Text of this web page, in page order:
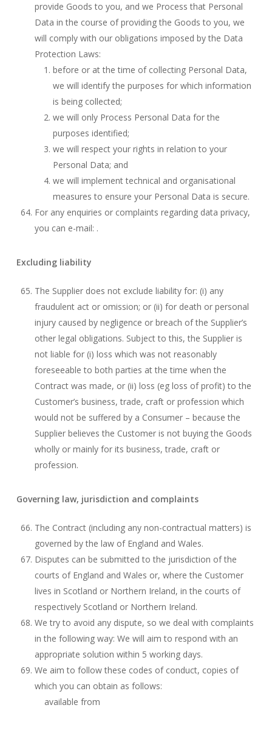
provide Goods to you, and we Process that Personal
Data in the course of providing the Goods to you, we
will comply with our obligations imposed by the Data
Protection Laws:
before or at the time of collecting Personal Data,
we will identify the purposes for which information
is being collected;
we will only Process Personal Data for the
purposes identified;
we will respect your rights in relation to your
Personal Data; and
we will implement technical and organisational
measures to ensure your Personal Data is secure.
For any enquiries or complaints regarding data privacy,
you can e-mail: .
Excluding liability
The Supplier does not exclude liability for: (i) any
fraudulent act or omission; or (ii) for death or personal
injury caused by negligence or breach of the Supplier’s
other legal obligations. Subject to this, the Supplier is
not liable for (i) loss which was not reasonably
foreseeable to both parties at the time when the
Contract was made, or (ii) loss (eg loss of profit) to the
Customer’s business, trade, craft or profession which
would not be suffered by a Consumer – because the
Supplier believes the Customer is not buying the Goods
wholly or mainly for its business, trade, craft or
profession.
Governing law, jurisdiction and complaints
The Contract (including any non-contractual matters) is
governed by the law of England and Wales.
Disputes can be submitted to the jurisdiction of the
courts of England and Wales or, where the Customer
lives in Scotland or Northern Ireland, in the courts of
respectively Scotland or Northern Ireland.
We try to avoid any dispute, so we deal with complaints
in the following way: We will aim to respond with an
appropriate solution within 5 working days.
We aim to follow these codes of conduct, copies of
which you can obtain as follows:
available from